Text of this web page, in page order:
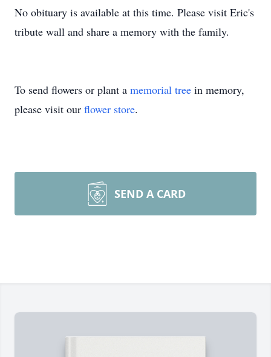
No obituary is available at this time. Please visit Eric's
tribute wall and share a memory with the family.
To send flowers or plant a memorial tree in memory,
please visit our flower store.
SEND A CARD